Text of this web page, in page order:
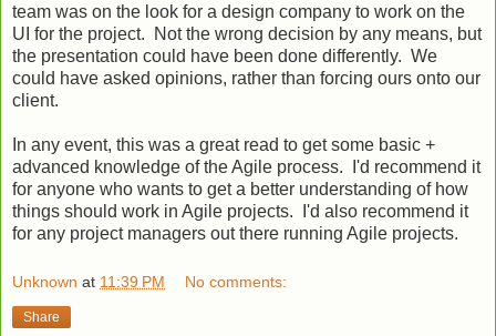
team was on the look for a design company to work on the
UI for the project. Not the wrong decision by any means, but
the presentation could have been done differently. We
could have asked opinions, rather than forcing ours onto our
client.
In any event, this was a great read to get some basic +
advanced knowledge of the Agile process. I'd recommend it
for anyone who wants to get a better understanding of how
things should work in Agile projects. I'd also recommend it
for any project managers out there running Agile projects.
Unknown at 11:39 PM No comments:
Share